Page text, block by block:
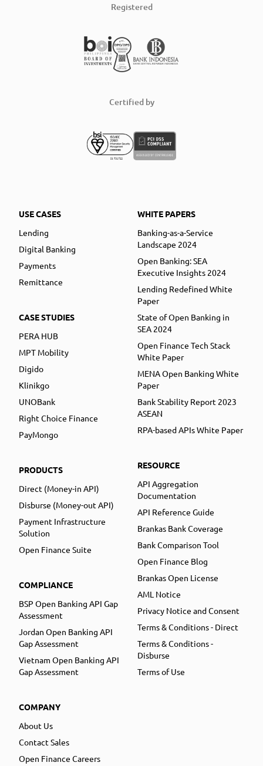
Registered
Certified by
USE CASES
Lending
Digital Banking
Payments
Remittance
CASE STUDIES
PERA HUB
MPT Mobility
Digido
Klinikgo
UNOBank
Right Choice Finance
PayMongo
PRODUCTS
Direct (Money-in API)
Disburse (Money-out API)
Payment Infrastructure
Solution
Open Finance Suite
COMPLIANCE
BSP Open Banking API Gap
Assessment
Jordan Open Banking API
Gap Assessment
Vietnam Open Banking API
Gap Assessment
COMPANY
About Us
Contact Sales
Open Finance Careers
WHITE PAPERS
Banking-as-a-Service
Landscape 2024
Open Banking: SEA
Executive Insights 2024
Lending Redefined White
Paper
State of Open Banking in
SEA 2024
Open Finance Tech Stack
White Paper
MENA Open Banking White
Paper
Bank Stability Report 2023
ASEAN
RPA-based APIs White Paper
RESOURCE
API Aggregation
Documentation
API Reference Guide
Brankas Bank Coverage
Bank Comparison Tool
Open Finance Blog
Brankas Open License
AML Notice
Privacy Notice and Consent
Terms & Conditions - Direct
Terms & Conditions -
Disburse
Terms of Use